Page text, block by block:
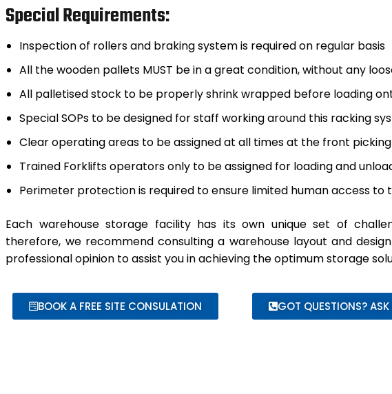
Special Requirements:
Inspection of rollers and braking system is required on regular basis
All the wooden pallets MUST be in a great condition, without any
All palletised stock to be properly shrink wrapped before loading
Special SOPs to be designed for staff working around this racking
Clear operating areas to be assigned at all times at the front
Trained Forklifts operators only to be assigned for loading and
Perimeter protection is required to ensure limited human access to
Each warehouse storage facility has its own unique set of
therefore, we recommend consulting a warehouse layout and
professional opinion to assist you in achieving the optimum storage
BOOK A FREE SITE CONSULATION GOT QUESTIONS? ASK